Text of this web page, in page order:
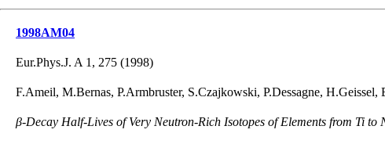
1998AM04
Eur.Phys.J. A 1, 275 (1998)
F.Ameil, M.Bernas, P.Armbruster, S.Czajkowski, P.Dessagne,
β-Decay Half-Lives of Very Neutron-Rich Isotopes of Elements from Ti to